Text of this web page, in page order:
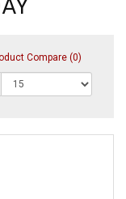
Compare (0)